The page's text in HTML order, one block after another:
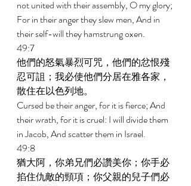
not united with their assembly, O my glory;
For in their anger they slew men, And in
their self-will they hamstrung oxen.
49:7
他們的怒氣暴烈可咒，他們的忿恨殘
忍可詛；我必使他們分居在雅各家，
散住在以色列地。
Cursed be their anger, for it is fierce; And
their wrath, for it is cruel: I will divide them
in Jacob, And scatter them in Israel.
49:8
猶大阿，你弟兄們必讚美你；你手必
掐住仇敵的頸項；你父親的兒子們必